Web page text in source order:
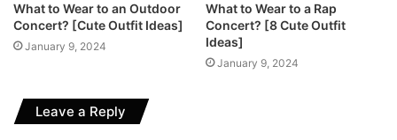
What to Wear to an Outdoor
Concert? [Cute Outfit Ideas]
January 9, 2024
What to Wear to a Rap
Concert? [8 Cute Outfit
Ideas]
January 9, 2024
Leave a Reply